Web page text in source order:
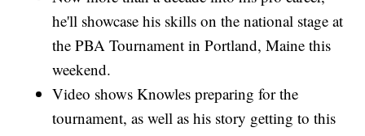
he'll showcase his skills on the national stage at
the PBA Tournament in Portland, Maine this
weekend.
Video shows Knowles preparing for the
tournament, as well as his story getting to this